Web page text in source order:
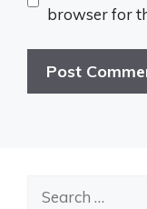
browser for
Search